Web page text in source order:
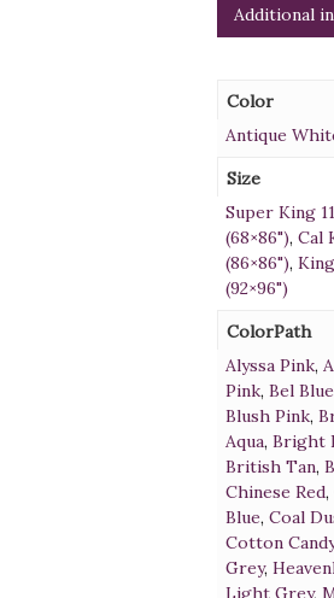
Additional
Color
Antique
Size
Super King
(68×86"), Cal
(86×86"),
(92×96")
ColorPath
Alyssa Pink,
Pink, Bel Blue
Blush Pink,
Aqua, Bright
British Tan,
Chinese Red,
Blue, Coal
Cotton Candy
Grey,
Light Grey,